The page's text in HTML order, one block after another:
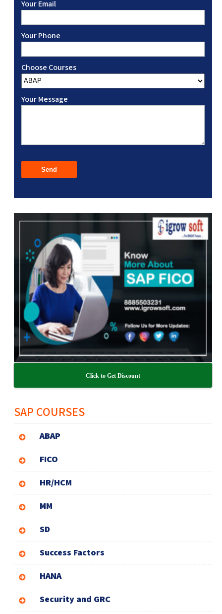
Your Email
Your Phone
Choose Courses
Your Message
Click to Get Discount
SAP COURSES
ABAP
FICO
HR/HCM
MM
SD
Success Factors
HANA
Security and GRC